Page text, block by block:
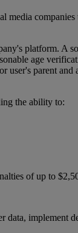
media
platform. A
age
user's parent and
the ability to:
of up to
implement